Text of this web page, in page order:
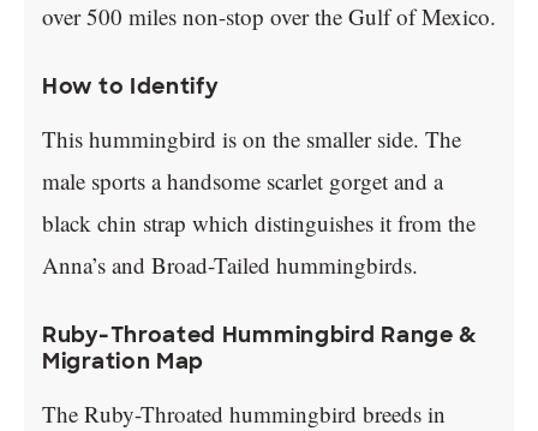
over 500 miles non-stop over the Gulf of Mexico.
How to Identify
This hummingbird is on the smaller side. The
male sports a handsome scarlet gorget and a
black chin strap which distinguishes it from the
Anna’s and Broad-Tailed hummingbirds.
Ruby-Throated Hummingbird Range &
Migration Map
The Ruby-Throated hummingbird breeds in